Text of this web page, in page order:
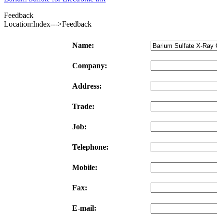
Feedback
Location:Index--->Feedback
Name:
Company:
Address:
Trade:
Job:
Telephone:
Mobile:
Fax:
E-mail: